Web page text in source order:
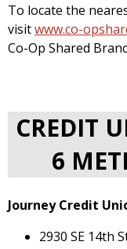
To locate the
visitwww.co-
Co-Op Shared
CREDIT
6
Journey Credit
2930 SE 14th